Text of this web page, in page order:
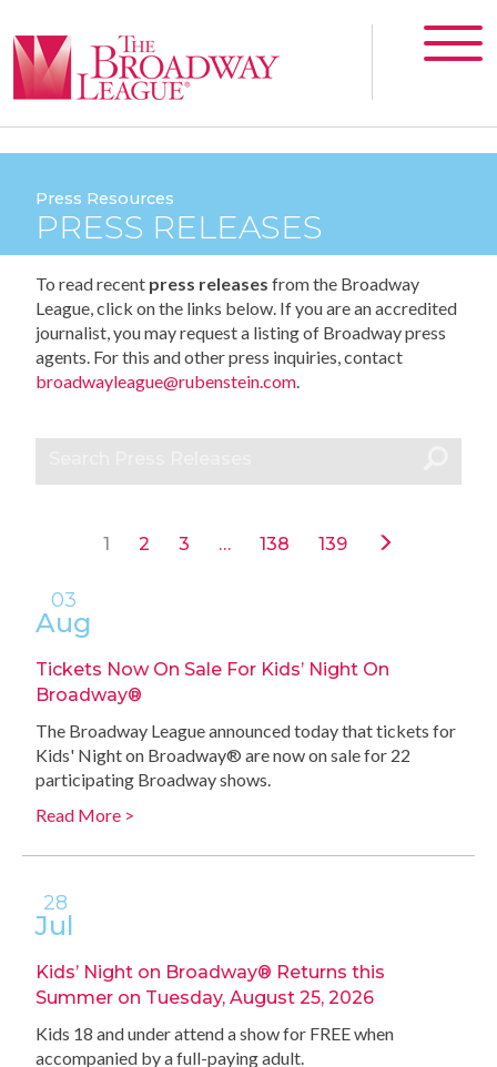
Press Resources
PRESS RELEASES
To read recent press releases from the Broadway
League, click on the links below. If you are an accredited
journalist, you may request a listing of Broadway press
agents. For this and other press inquiries, contact
broadwayleague@rubenstein.com.
1 2 3 … 138 139
03
Aug
Tickets Now On Sale For Kids’ Night On
Broadway®
The Broadway League announced today that tickets for
Kids' Night on Broadway® are now on sale for 22
participating Broadway shows.
Read More >
28
Jul
Kids’ Night on Broadway® Returns this
Summer on Tuesday, August 25, 2026
Kids 18 and under attend a show for FREE when
accompanied by a full-paying adult.